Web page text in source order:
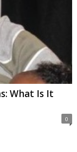
What Is It
0